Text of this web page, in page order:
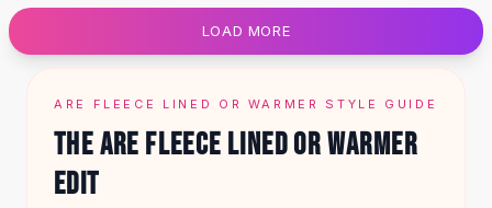
Crossbody Leather
Designer Shoulder
Leather Shoulder
Clutch Bags
Women's Clutches
LOAD MORE
ARE FLEECE LINED OR WARMER STYLE GUIDE
THE ARE FLEECE LINED OR WARMER
EDIT